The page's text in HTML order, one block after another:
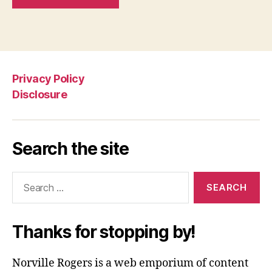
Privacy Policy
Disclosure
Search the site
Thanks for stopping by!
Norville Rogers is a web emporium of content